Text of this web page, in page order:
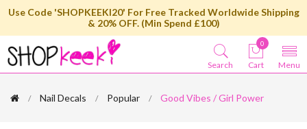
Use Code 'SHOPKEEKI20' For Free Tracked Worldwide Shipping
& 20% OFF. (Min Spend £100)
Menu
0
Cart
Search
Nail Decals Popular Good Vibes / Girl Power